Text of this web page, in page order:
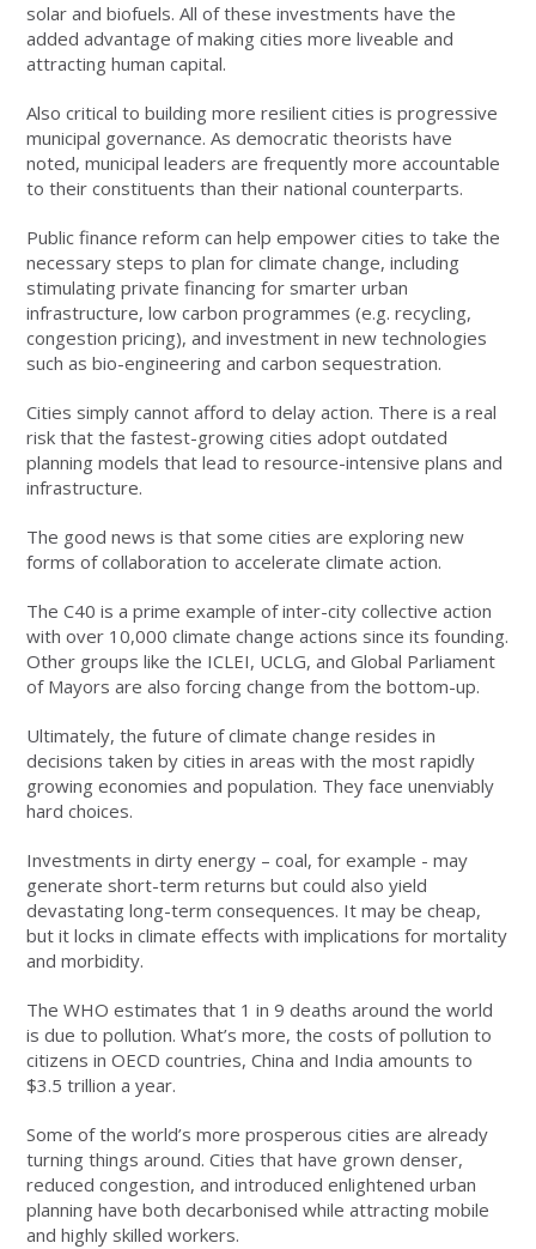
solar and biofuels. All of these investments have the
added advantage of making cities more liveable and
attracting human capital.
Also critical to building more resilient cities is progressive
municipal governance. As democratic theorists have
noted, municipal leaders are frequently more accountable
to their constituents than their national counterparts.
Public finance reform can help empower cities to take the
necessary steps to plan for climate change, including
stimulating private financing for smarter urban
infrastructure, low carbon programmes (e.g. recycling,
congestion pricing), and investment in new technologies
such as bio-engineering and carbon sequestration.
Cities simply cannot afford to delay action. There is a real
risk that the fastest-growing cities adopt outdated
planning models that lead to resource-intensive plans and
infrastructure.
The good news is that some cities are exploring new
forms of collaboration to accelerate climate action.
The C40 is a prime example of inter-city collective action
with over 10,000 climate change actions since its founding.
Other groups like the ICLEI, UCLG, and Global Parliament
of Mayors are also forcing change from the bottom-up.
Ultimately, the future of climate change resides in
decisions taken by cities in areas with the most rapidly
growing economies and population. They face unenviably
hard choices.
Investments in dirty energy – coal, for example - may
generate short-term returns but could also yield
devastating long-term consequences. It may be cheap,
but it locks in climate effects with implications for mortality
and morbidity.
The WHO estimates that 1 in 9 deaths around the world
is due to pollution. What’s more, the costs of pollution to
citizens in OECD countries, China and India amounts to
$3.5 trillion a year.
Some of the world’s more prosperous cities are already
turning things around. Cities that have grown denser,
reduced congestion, and introduced enlightened urban
planning have both decarbonised while attracting mobile
and highly skilled workers.